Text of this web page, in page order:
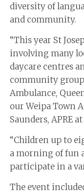
diversity of
and community.
“This year St
involving many
daycare centres
community
Ambulance,
our Weipa Town
Saunders, APRE
“Children up to
a morning of fun
participate in a
The event